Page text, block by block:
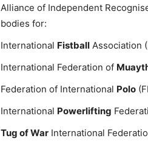
Alliance of Independent
bodies for:
International Fistball Association
International Federation of
Federation of International Polo
International Powerlifting
Tug of War International